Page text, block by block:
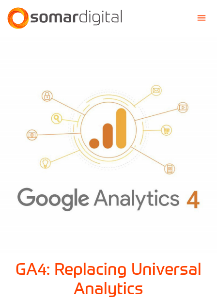
Somar Digital
GA4: Replacing Universal
Analytics